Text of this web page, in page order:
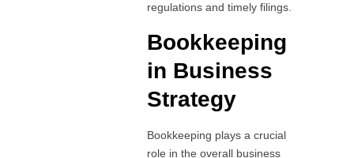
regulations and timely filings.
Bookkeeping
in Business
Strategy
Bookkeeping plays a crucial
role in the overall business